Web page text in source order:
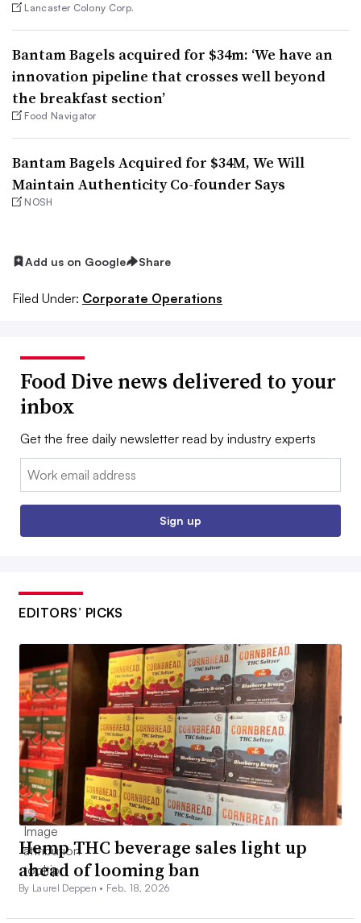
Lancaster Colony Corp.
Bantam Bagels acquired for $34m: ‘We have an
innovation pipeline that crosses well beyond
the breakfast section’
Food Navigator
Bantam Bagels Acquired for $34M, We Will
Maintain Authenticity Co-founder Says
NOSH
Add us on Google Share
Filed Under: Corporate Operations
Food Dive news delivered to your
inbox
Get the free daily newsletter read by industry experts
Email:
Sign up
EDITORS’ PICKS
Hemp THC beverage sales light up
ahead of looming ban
By Laurel Deppen • Feb. 18, 2026